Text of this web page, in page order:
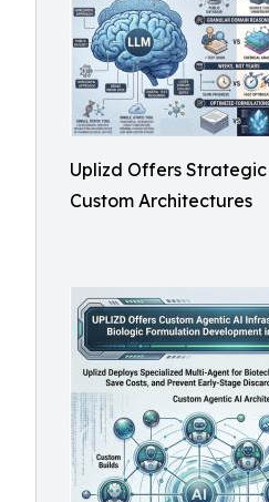
Uplizd Offers
Custom Architectures